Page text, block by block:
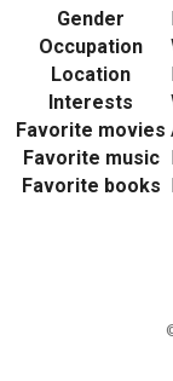
Gender
Occupation
Location
Interests
Favorite movies
Favorite music
Favorite books